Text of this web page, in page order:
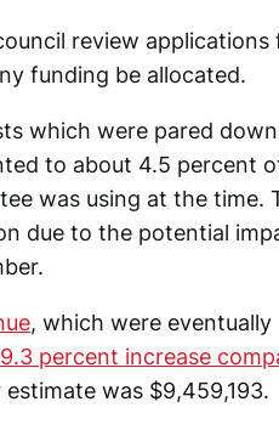
review applications
funding be allocated.
which were pared
to about 4.5 percent
was using at the time.
due to the potential
, which were eventually
9.3 percent increase
was $9,459,193.